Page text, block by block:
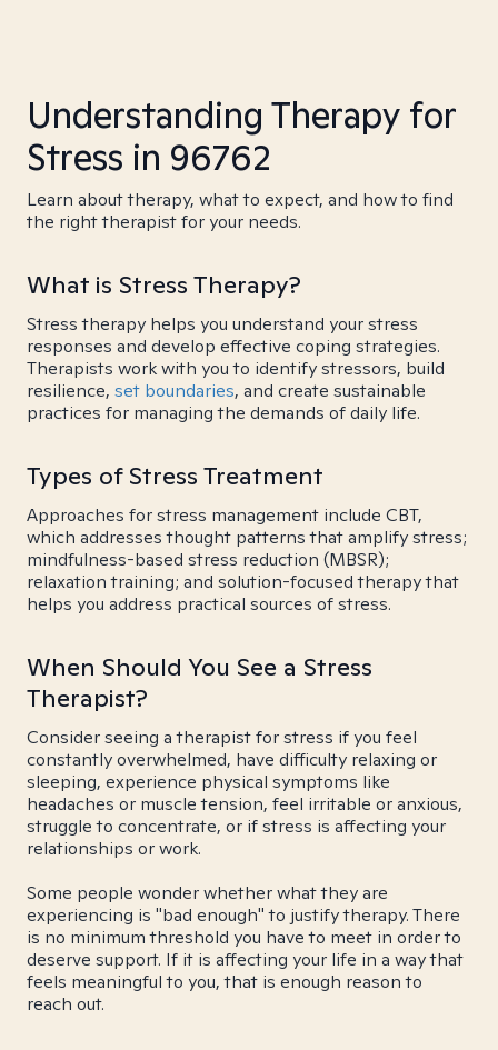
Understanding Therapy for
Stress in 96762
Learn about therapy, what to expect, and how to find
the right therapist for your needs.
What is Stress Therapy?
Stress therapy helps you understand your stress
responses and develop effective coping strategies.
Therapists work with you to identify stressors, build
resilience, set boundaries, and create sustainable
practices for managing the demands of daily life.
Types of Stress Treatment
Approaches for stress management include CBT,
which addresses thought patterns that amplify stress;
mindfulness-based stress reduction (MBSR);
relaxation training; and solution-focused therapy that
helps you address practical sources of stress.
When Should You See a Stress
Therapist?
Consider seeing a therapist for stress if you feel
constantly overwhelmed, have difficulty relaxing or
sleeping, experience physical symptoms like
headaches or muscle tension, feel irritable or anxious,
struggle to concentrate, or if stress is affecting your
relationships or work.
Some people wonder whether what they are
experiencing is "bad enough" to justify therapy. There
is no minimum threshold you have to meet in order to
deserve support. If it is affecting your life in a way that
feels meaningful to you, that is enough reason to
reach out.